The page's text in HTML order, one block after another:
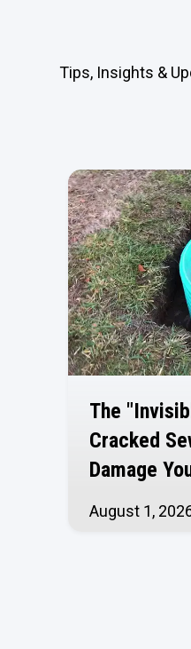
Tips, Insights &
The
Cracked
Damage
August 1,